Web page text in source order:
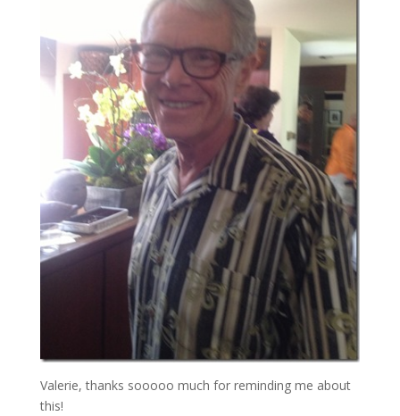
Valerie, thanks sooooo much for reminding me about
this!